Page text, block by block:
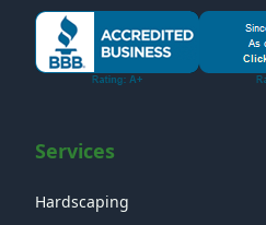
Services
Hardscaping